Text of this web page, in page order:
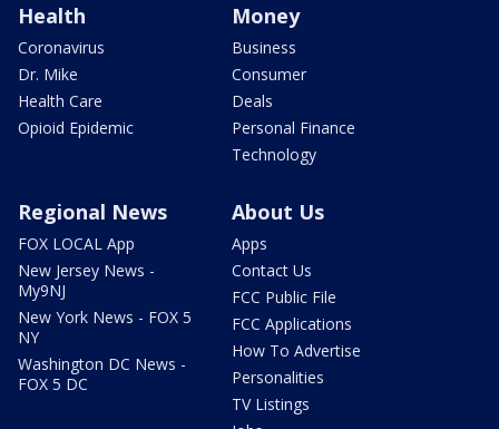
Health
Coronavirus
Dr. Mike
Health Care
Opioid Epidemic
Money
Business
Consumer
Deals
Personal Finance
Technology
Regional News
FOX LOCAL App
New Jersey News -
My9NJ
New York News - FOX 5
NY
Washington DC News -
FOX 5 DC
About Us
Apps
Contact Us
FCC Public File
FCC Applications
How To Advertise
Personalities
TV Listings